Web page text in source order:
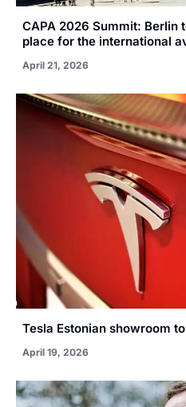
CAPA 2026 Summit: Berlin
place for the international
April 21, 2026
Tesla Estonian showroom
April 19, 2026